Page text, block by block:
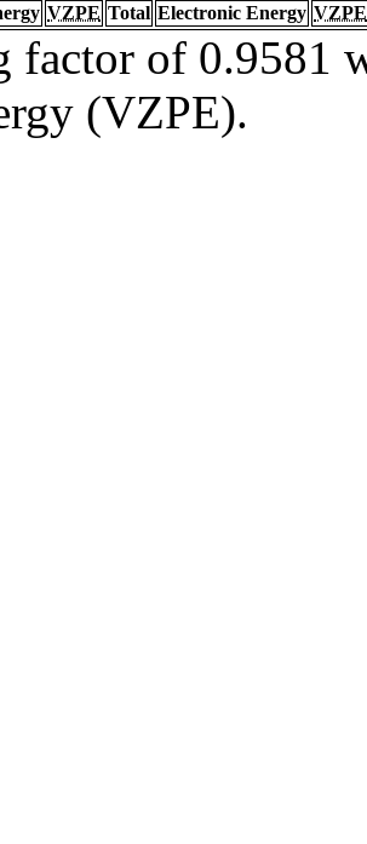
VZPE Total Electronic Energy VZPE
factor of 0.9581
(VZPE).